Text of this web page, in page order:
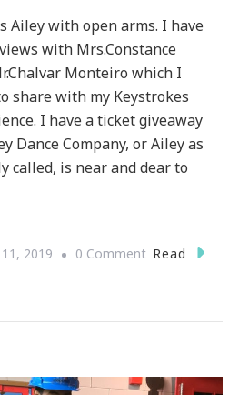
Ailey with open arms. I have
with Mrs.Constance
Monteiro which I
share with my Keystrokes
I have a ticket giveaway
Dance Company, or Ailey as
called, is near and dear to
2019 0 CommentOn
To
Read